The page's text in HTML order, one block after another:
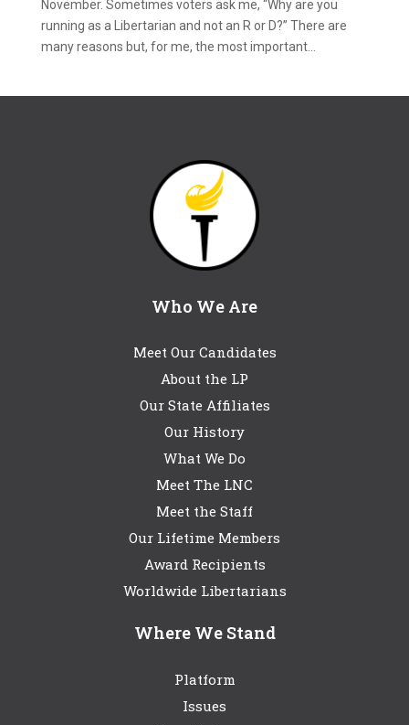
November. Sometimes voters ask me, “Why are you
running as a Libertarian and not an R or D?” There are
many reasons but, for me, the most important...
Who We Are
Meet Our Candidates
About the LP
Our State Affiliates
Our History
What We Do
Meet The LNC
Meet the Staff
Our Lifetime Members
Award Recipients
Worldwide Libertarians
Where We Stand
Platform
Issues